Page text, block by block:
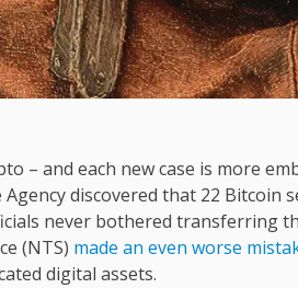
– and each new case is more
discovered that 22 Bitcoin
never bothered transferring
(NTS) made an even worse
digital assets.